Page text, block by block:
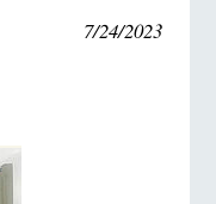
7/24/2023